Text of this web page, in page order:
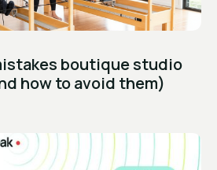
boutique studio
how to avoid them)